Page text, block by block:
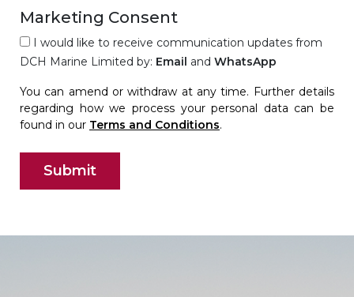
Marketing Consent
I would like to receive communication updates from
DCH Marine Limited by: Email and WhatsApp
You can amend or withdraw at any time. Further details
regarding how we process your personal data can be
found in our Terms and Conditions.